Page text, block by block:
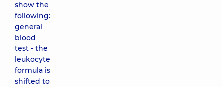
show the
following:
general
blood
test - the
leukocyte
formula is
shifted to